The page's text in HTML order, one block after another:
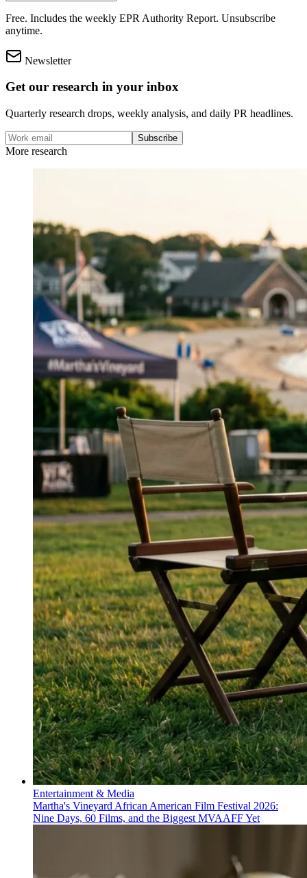
Free. Includes the weekly EPR Authority Report. Unsubscribe
anytime.
Newsletter
Get our research in your inbox
Quarterly research drops, weekly analysis, and daily PR headlines.
Subscribe
More research
Entertainment & Media
Martha's Vineyard African American Film Festival 2026:
Nine Days, 60 Films, and the Biggest MVAAFF Yet